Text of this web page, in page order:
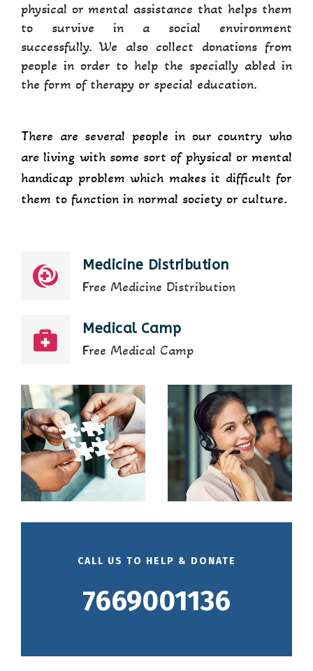
physical or mental assistance that helps them
to survive in a social environment
successfully. We also collect donations from
people in order to help the specially abled in
the form of therapy or special education.
There are several people in our country who
are living with some sort of physical or mental
handicap problem which makes it difficult for
them to function in normal society or culture.
Medicine Distribution
Free Medicine Distribution
Medical Camp
Free Medical Camp
CALL US TO HELP & DONATE
7669001136